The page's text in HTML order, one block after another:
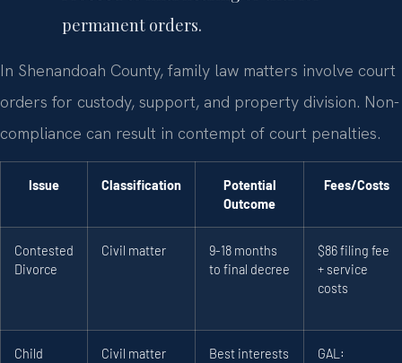
permanent orders.
In Shenandoah County, family law matters involve court
orders for custody, support, and property division. Non-
compliance can result in contempt of court penalties.
Issue Classification
Potential
Outcome
Fees/Costs
Contested
Divorce
Civil matter
9-18 months
to final decree
$86 filing fee
+ service
costs
Child
Civil matter
Best interests
GAL: